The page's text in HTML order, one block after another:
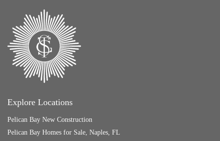
Explore Locations
Pelican Bay New Construction
Pelican Bay Homes for Sale, Naples, FL